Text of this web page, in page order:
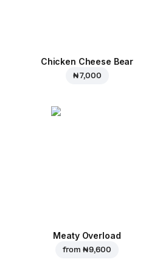
Chicken Cheese Bear
₦ 7,000
Meaty Overload
from ₦ 9,600